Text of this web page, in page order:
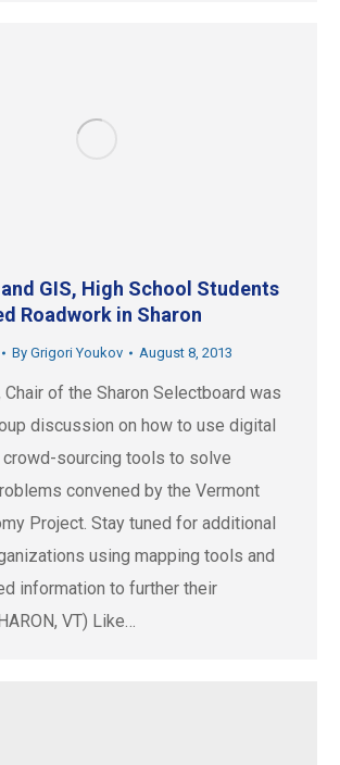
GIS, High School Students
Roadwork in Sharon
By Grigori Youkov August 8, 2013
Chair of the Sharon Selectboard was
discussion on how to use digital
crowd-sourcing tools to solve
convened by the Vermont
Project. Stay tuned for additional
using mapping tools and
information to further their
VT) Like…